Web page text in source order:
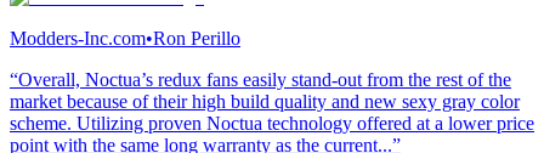
Modders-Inc.com•Ron Perillo
“Overall, Noctua’s redux fans easily stand-out from the rest of the
market because of their high build quality and new sexy gray color
scheme. Utilizing proven Noctua technology offered at a lower price
point with the same long warranty as the current...”